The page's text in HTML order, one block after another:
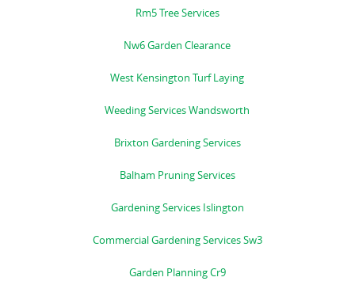
Rm5 Tree Services
Nw6 Garden Clearance
West Kensington Turf Laying
Weeding Services Wandsworth
Brixton Gardening Services
Balham Pruning Services
Gardening Services Islington
Commercial Gardening Services Sw3
Garden Planning Cr9